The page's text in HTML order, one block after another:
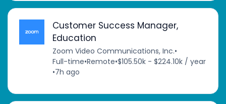
Customer Success Manager,
Education
Zoom Video Communications, Inc.•
Full-time•Remote•$105.50k - $224.10k / year
•7h ago